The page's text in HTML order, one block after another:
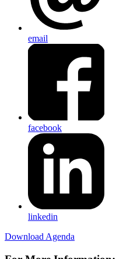
email
facebook
linkedin
Download Agenda